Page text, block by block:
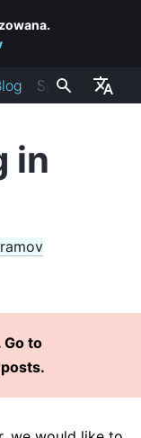
Społeczność
in
Go to
On – June 2022
Components